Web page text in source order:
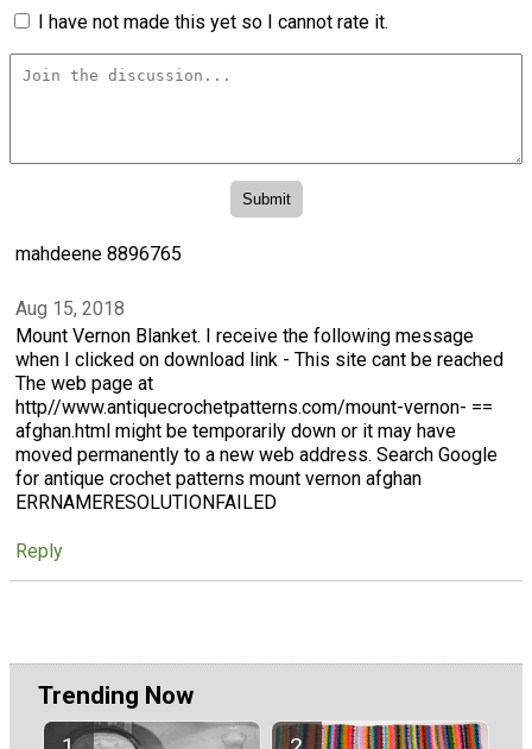
I have not made this yet so I cannot rate it.
mahdeene 8896765
Aug 15, 2018
Mount Vernon Blanket. I receive the following message
when I clicked on download link - This site cant be reached
The web page at
http//www.antiquecrochetpatterns.com/mount-vernon- ==
afghan.html might be temporarily down or it may have
moved permanently to a new web address. Search Google
for antique crochet patterns mount vernon afghan
ERRNAMERESOLUTIONFAILED
Reply
Trending Now